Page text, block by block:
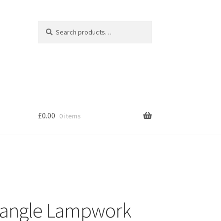
for:
£0.00 0 items
Lampwork